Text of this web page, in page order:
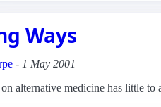
Ways
- 1 May 2001
alternative medicine has little to